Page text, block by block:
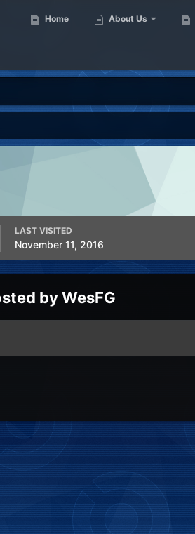
Home About Us
LAST VISITED
November 11, 2016
by WesFG